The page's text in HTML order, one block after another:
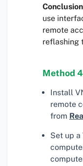
use
remote
reflashing
Method
Install
remote
from
Set up a